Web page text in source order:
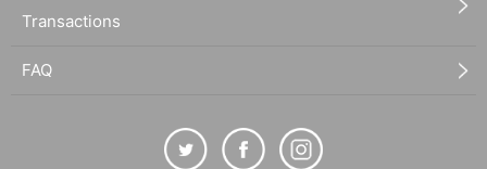
Transactions
FAQ